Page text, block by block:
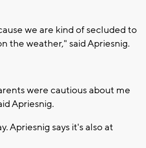
we are kind of secluded to
the weather," said Apriesnig.
were cautious about me
Apriesnig.
Apriesnig says it's also at